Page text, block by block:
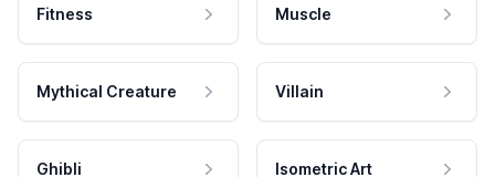
Fitness Muscle
Mythical Creature Villain
Ghibli Isometric Art